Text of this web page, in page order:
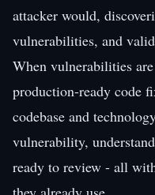
attacker would,
vulnerabilities, and
When vulnerabilities
production-ready code
codebase and
vulnerability,
ready to review - all